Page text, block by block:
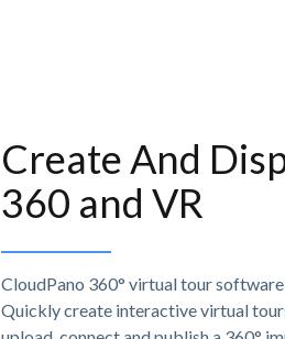
Create And
360 and VR
CloudPano 360° virtual tour
Quickly create interactive virtual